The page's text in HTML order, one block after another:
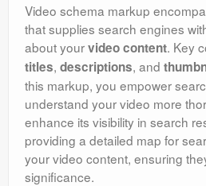
Video schema markup
that supplies search engines
about yourvideo content. Key
titles, descriptions, and
this markup, you empower
understand your video more
enhance its visibility in search
providing a detailed map for
your video content, ensuring
significance.